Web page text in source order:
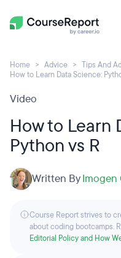
Home Advice
Tips And
How to Learn Data Science:
Video
How to Learn
Python vs R
Written ByImogen
Course Report strives to
about coding bootcamps.
Editorial Policy and How